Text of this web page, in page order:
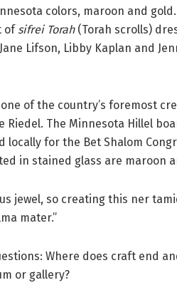
colors, maroon and
of sifrei Torah(Torah scrolls)
Lifson, Libby Kaplan and
of the country’s foremost
Riedel. The Minnesota Hillel
locally for the Bet Shalom
in stained glass are maroon
jewel, so creating this ner
mater.”
Where does craft end
or gallery?